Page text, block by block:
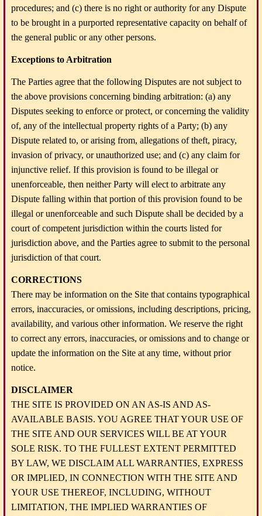
procedures; and (c) there is no right or authority for any Dispute
to be brought in a purported representative capacity on behalf of
the general public or any other persons.
Exceptions to Arbitration
The Parties agree that the following Disputes are not subject to
the above provisions concerning binding arbitration: (a) any
Disputes seeking to enforce or protect, or concerning the validity
of, any of the intellectual property rights of a Party; (b) any
Dispute related to, or arising from, allegations of theft, piracy,
invasion of privacy, or unauthorized use; and (c) any claim for
injunctive relief. If this provision is found to be illegal or
unenforceable, then neither Party will elect to arbitrate any
Dispute falling within that portion of this provision found to be
illegal or unenforceable and such Dispute shall be decided by a
court of competent jurisdiction within the courts listed for
jurisdiction above, and the Parties agree to submit to the personal
jurisdiction of that court.
CORRECTIONS
There may be information on the Site that contains typographical
errors, inaccuracies, or omissions, including descriptions, pricing,
availability, and various other information. We reserve the right
to correct any errors, inaccuracies, or omissions and to change or
update the information on the Site at any time, without prior
notice.
DISCLAIMER
THE SITE IS PROVIDED ON AN AS-IS AND AS-
AVAILABLE BASIS. YOU AGREE THAT YOUR USE OF
THE SITE AND OUR SERVICES WILL BE AT YOUR
SOLE RISK. TO THE FULLEST EXTENT PERMITTED
BY LAW, WE DISCLAIM ALL WARRANTIES, EXPRESS
OR IMPLIED, IN CONNECTION WITH THE SITE AND
YOUR USE THEREOF, INCLUDING, WITHOUT
LIMITATION, THE IMPLIED WARRANTIES OF